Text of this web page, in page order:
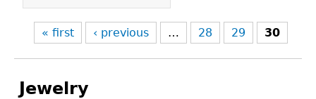
« first ‹ previous … 28 29 30
Jewelry